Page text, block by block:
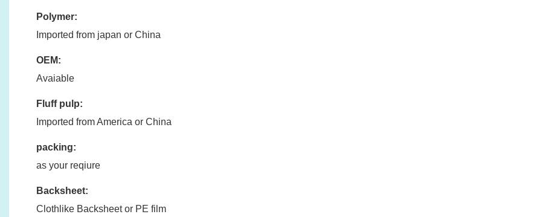
Polymer:
Imported from japan or China
OEM:
Avaiable
Fluff pulp:
Imported from America or China
packing:
as your reqiure
Backsheet:
Clothlike Backsheet or PE film